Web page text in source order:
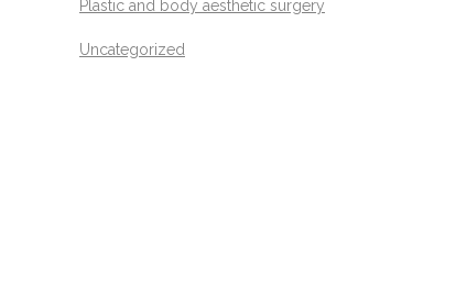
Plastic and body aesthetic surgery
Uncategorized